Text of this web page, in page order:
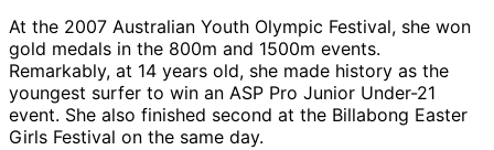
At the 2007 Australian Youth Olympic Festival, she won
gold medals in the 800m and 1500m events.
Remarkably, at 14 years old, she made history as the
youngest surfer to win an ASP Pro Junior Under-21
event. She also finished second at the Billabong Easter
Girls Festival on the same day.